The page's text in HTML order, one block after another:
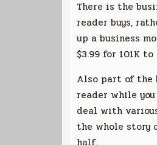
There is the
reader buys,
up a business
$3.99 for 101K
Also part of the
reader while
deal with
the whole story